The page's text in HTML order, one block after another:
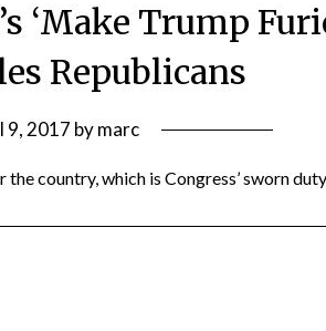
‘Make Trump
Republicans
9, 2017 bymarc
country, which is Congress’ sworn